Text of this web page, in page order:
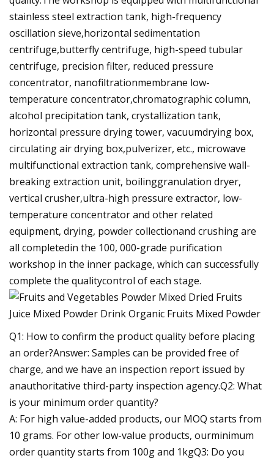
stainless steel extraction tank, high-frequency
oscillation sieve,horizontal sedimentation
centrifuge,butterfly centrifuge, high-speed tubular
centrifuge, precision filter, reduced pressure
concentrator, nanofiltrationmembrane low-
temperature concentrator,chromatographic column,
alcohol precipitation tank, crystallization tank,
horizontal pressure drying tower, vacuumdrying box,
circulating air drying box,pulverizer, etc., microwave
multifunctional extraction tank, comprehensive wall-
breaking extraction unit, boilinggranulation dryer,
vertical crusher,ultra-high pressure extractor, low-
temperature concentrator and other related
equipment, drying, powder collectionand crushing are
all completedin the 100, 000-grade purification
workshop in the inner package, which can successfully
complete the qualitycontrol of each stage.
Q1: How to confirm the product quality before placing
an order?Answer: Samples can be provided free of
charge, and we have an inspection report issued by
anauthoritative third-party inspection agency.Q2: What
is your minimum order quantity?
A: For high value-added products, our MOQ starts from
10 grams. For other low-value products, ourminimum
order quantity starts from 100g and 1kgQ3: Do you